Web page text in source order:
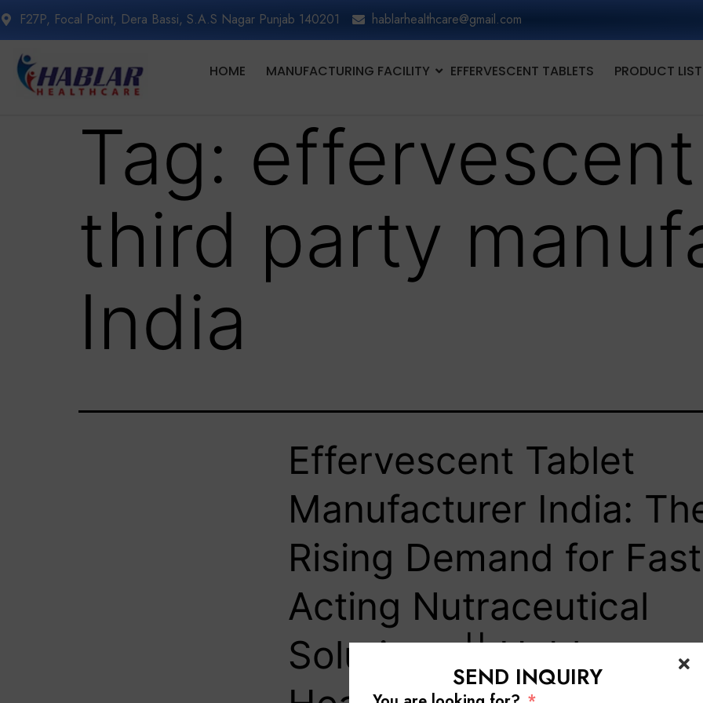
F27P, Focal Point, Dera Bassi, S.A.S Nagar Punjab 140201 hablarhealthcare@gmail.com
HOME MANUFACTURING FACILITY EFFERVESCENT TABLETS PRODUCT LIST
Tag:
third party
India
Effervescent Tablet
Manufacturer India:
Rising Demand for
Acting Nutraceutical
Solutions || Hablar
SEND INQUIRY